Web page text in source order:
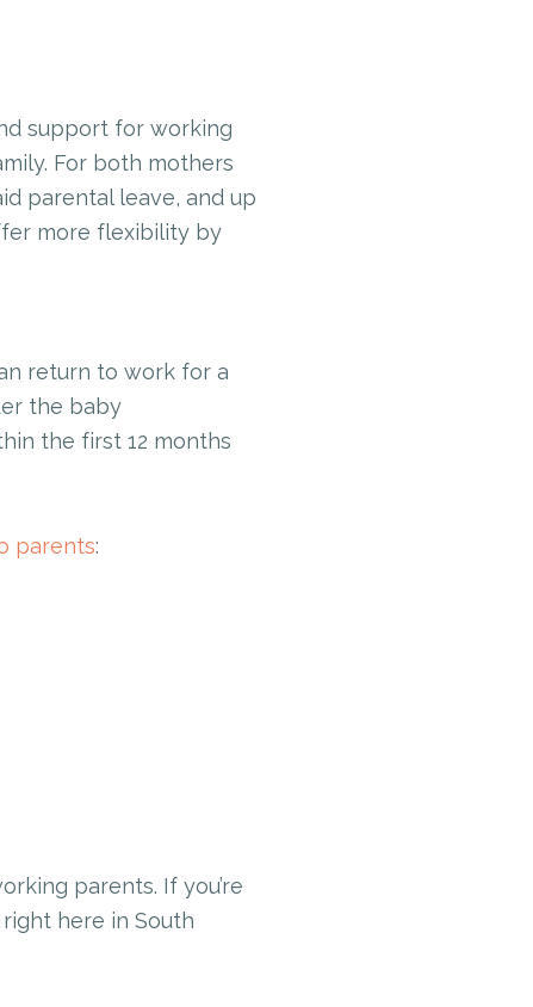
support for working
For both mothers
parental leave, and up
more flexibility by
return to work for a
the baby
the first 12 months
parents:
parents. If you’re
here in South